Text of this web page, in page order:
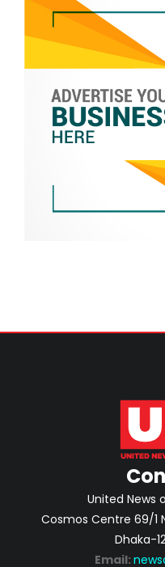
United News
Cosmos Centre 69/1
Dhaka-
Email: